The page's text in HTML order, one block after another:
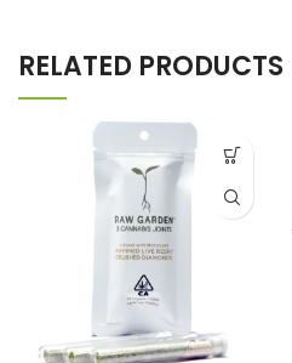
RELATED PRODUCTS